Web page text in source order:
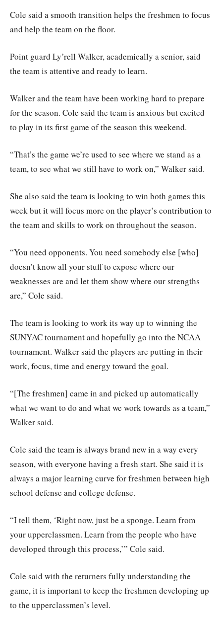
Cole said a smooth transition helps the freshmen to focus
and help the team on the floor.
Point guard Ly’rell Walker, academically a senior, said
the team is attentive and ready to learn.
Walker and the team have been working hard to prepare
for the season. Cole said the team is anxious but excited
to play in its first game of the season this weekend.
“That’s the game we’re used to see where we stand as a
team, to see what we still have to work on,” Walker said.
She also said the team is looking to win both games this
week but it will focus more on the player’s contribution to
the team and skills to work on throughout the season.
“You need opponents. You need somebody else [who]
doesn’t know all your stuff to expose where our
weaknesses are and let them show where our strengths
are,” Cole said.
The team is looking to work its way up to winning the
SUNYAC tournament and hopefully go into the NCAA
tournament. Walker said the players are putting in their
work, focus, time and energy toward the goal.
“[The freshmen] came in and picked up automatically
what we want to do and what we work towards as a team,”
Walker said.
Cole said the team is always brand new in a way every
season, with everyone having a fresh start. She said it is
always a major learning curve for freshmen between high
school defense and college defense.
“I tell them, ‘Right now, just be a sponge. Learn from
your upperclassmen. Learn from the people who have
developed through this process,’” Cole said.
Cole said with the returners fully understanding the
game, it is important to keep the freshmen developing up
to the upperclassmen’s level.